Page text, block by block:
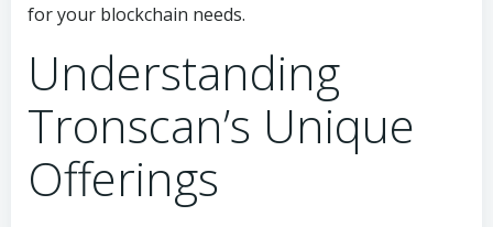
for your blockchain needs.
Understanding
Tronscan’s Unique
Offerings